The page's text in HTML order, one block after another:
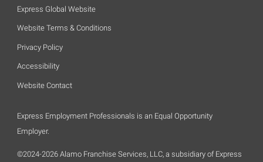
Express Global Website
Website Terms & Conditions
Privacy Policy
Accessibility
Website Contact
Express Employment Professionals is an Equal Opportunity
Employer.
©2024-2026 Alamo Franchise Services, LLC, a subsidiary of Express